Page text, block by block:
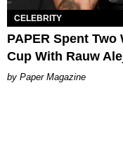
CELEBRITY
PAPER Spent
Cup With Rauw
Paper Magazine